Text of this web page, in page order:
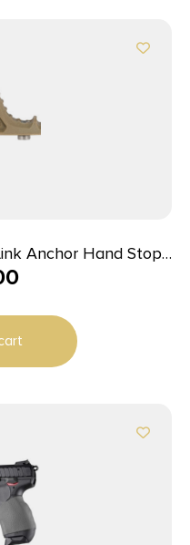
Anchor Hand Stop
Earth Polymer